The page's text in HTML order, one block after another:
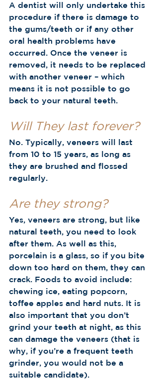
A dentist will only undertake this
procedure if there is damage to
the gums/teeth or if any other
oral health problems have
occurred. Once the veneer is
removed, it needs to be replaced
with another veneer – which
means it is not possible to go
back to your natural teeth.
Will They last forever?
No. Typically, veneers will last
from 10 to 15 years, as long as
they are brushed and flossed
regularly.
Are they strong?
Yes, veneers are strong, but like
natural teeth, you need to look
after them. As well as this,
porcelain is a glass, so if you bite
down too hard on them, they can
crack. Foods to avoid include:
chewing ice, eating popcorn,
toffee apples and hard nuts. It is
also important that you don’t
grind your teeth at night, as this
can damage the veneers (that is
why, if you’re a frequent teeth
grinder, you would not be a
suitable candidate).